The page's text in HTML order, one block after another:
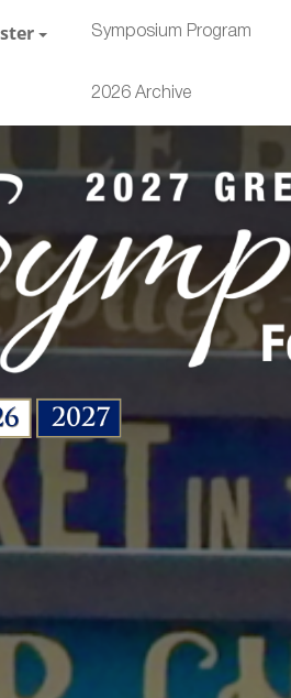
Symposium Program
2026 Archive